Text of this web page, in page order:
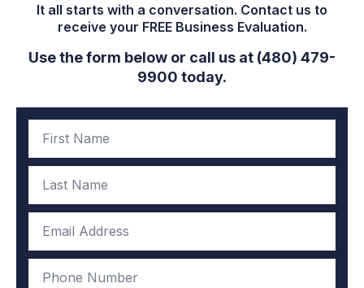
It all starts with a conversation. Contact us to
receive your FREE Business Evaluation.
Use the form below or call us at (480) 479-
9900 today.